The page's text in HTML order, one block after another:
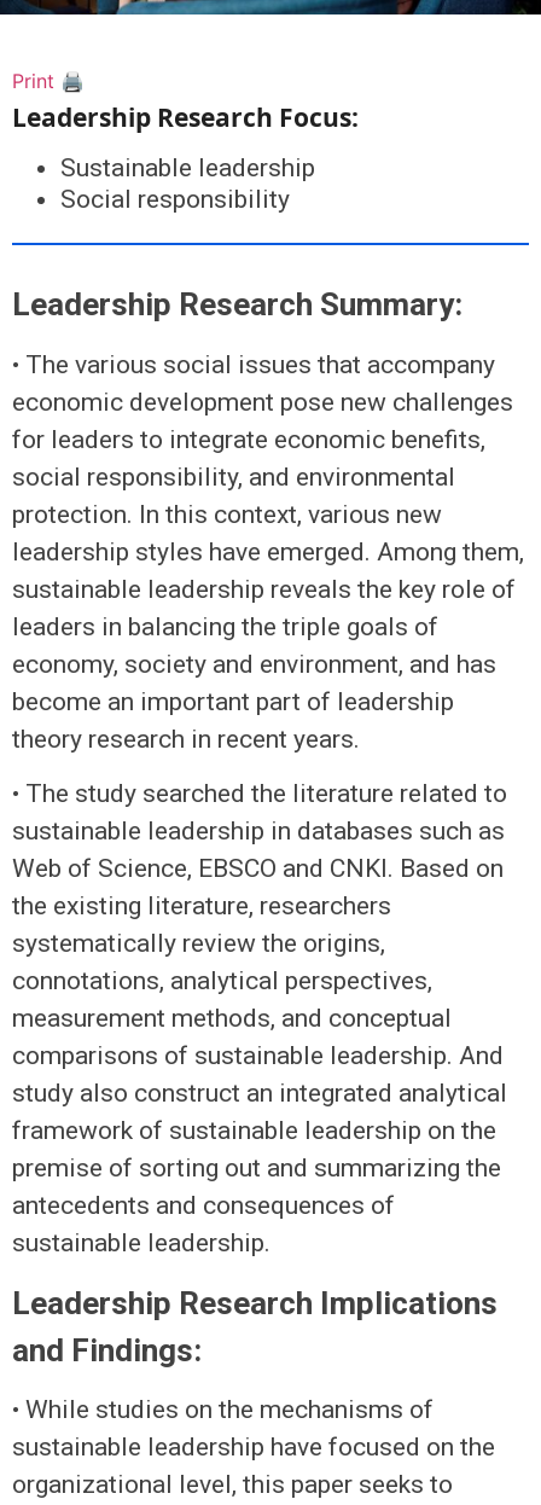
Print 🖨
Leadership Research Focus:
Sustainable leadership
Social responsibility
Leadership Research Summary:
• The various social issues that accompany
economic development pose new challenges
for leaders to integrate economic benefits,
social responsibility, and environmental
protection. In this context, various new
leadership styles have emerged. Among them,
sustainable leadership reveals the key role of
leaders in balancing the triple goals of
economy, society and environment, and has
become an important part of leadership
theory research in recent years.
• The study searched the literature related to
sustainable leadership in databases such as
Web of Science, EBSCO and CNKI. Based on
the existing literature, researchers
systematically review the origins,
connotations, analytical perspectives,
measurement methods, and conceptual
comparisons of sustainable leadership. And
study also construct an integrated analytical
framework of sustainable leadership on the
premise of sorting out and summarizing the
antecedents and consequences of
sustainable leadership.
Leadership Research Implications
and Findings:
• While studies on the mechanisms of
sustainable leadership have focused on the
organizational level, this paper seeks to